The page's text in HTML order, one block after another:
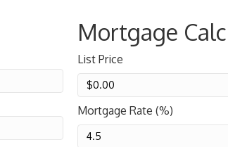
Mortgage
List Price
Mortgage Rate (%)